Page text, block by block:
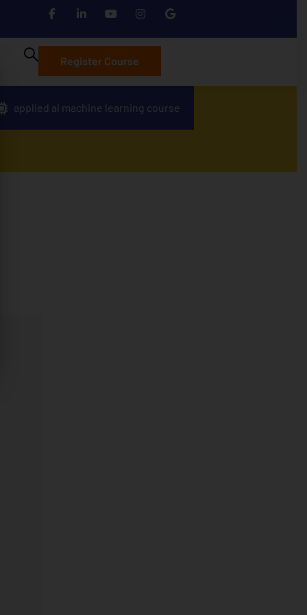
Register Course
applied ai machine learning course